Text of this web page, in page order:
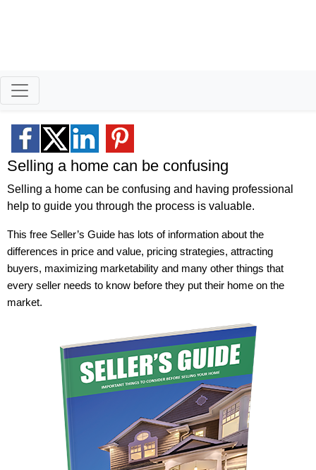
Buyers & Sellers Reach Their Goals.
Selling a home can be confusing
Selling a home can be confusing and having professional
help to guide you through the process is valuable.
This free Seller’s Guide has lots of information about the
differences in price and value, pricing strategies, attracting
buyers, maximizing marketability and many other things that
every seller needs to know before they put their home on the
market.